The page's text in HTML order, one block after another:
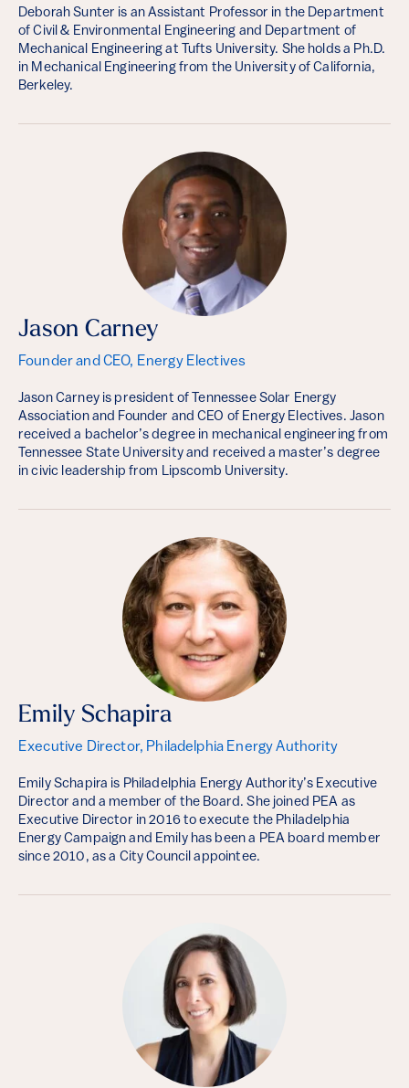
Deborah Sunter is an Assistant Professor in the Department
of Civil & Environmental Engineering and Department of
Mechanical Engineering at Tufts University. She holds a Ph.D.
in Mechanical Engineering from the University of California,
Berkeley.
Jason Carney
Founder and CEO, Energy Electives
Jason Carney is president of Tennessee Solar Energy
Association and Founder and CEO of Energy Electives. Jason
received a bachelor’s degree in mechanical engineering from
Tennessee State University and received a master’s degree
in civic leadership from Lipscomb University.
Emily Schapira
Executive Director, Philadelphia Energy Authority
Emily Schapira is Philadelphia Energy Authority’s Executive
Director and a member of the Board. She joined PEA as
Executive Director in 2016 to execute the Philadelphia
Energy Campaign and Emily has been a PEA board member
since 2010, as a City Council appointee.